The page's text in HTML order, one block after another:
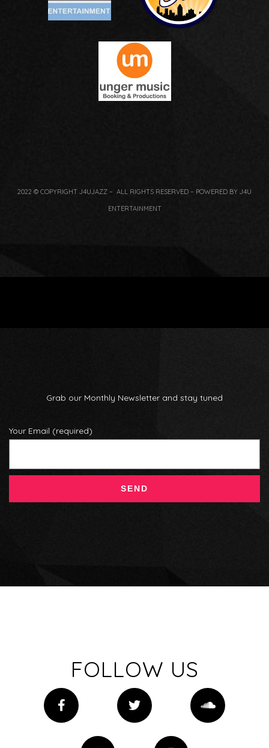
2022 © COPYRIGHT J4UJAZZ – ALL RIGHTS RESERVED – POWERED BY J4U
ENTERTAINMENT
Grab our Monthly Newsletter and stay tuned
Your Email (required)
FOLLOW US